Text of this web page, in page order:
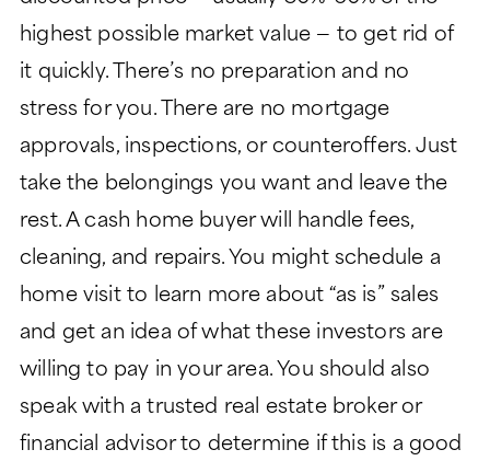
highest possible market value — to get rid of
it quickly. There’s no preparation and no
stress for you. There are no mortgage
approvals, inspections, or counteroffers. Just
take the belongings you want and leave the
rest. A cash home buyer will handle fees,
cleaning, and repairs. You might schedule a
home visit to learn more about “as is” sales
and get an idea of what these investors are
willing to pay in your area. You should also
speak with a trusted real estate broker or
financial advisor to determine if this is a good